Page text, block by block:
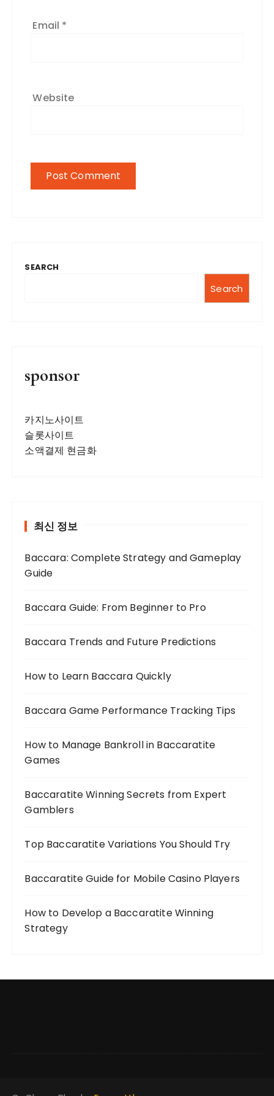
Email *
Website
SEARCH
Search
sponsor
카지노사이트
슬롯사이트
소액결제 현금화
최신 정보
Baccara: Complete Strategy and Gameplay
Guide
Baccara Guide: From Beginner to Pro
Baccara Trends and Future Predictions
How to Learn Baccara Quickly
Baccara Game Performance Tracking Tips
How to Manage Bankroll in Baccaratite
Games
Baccaratite Winning Secrets from Expert
Gamblers
Top Baccaratite Variations You Should Try
Baccaratite Guide for Mobile Casino Players
How to Develop a Baccaratite Winning
Strategy